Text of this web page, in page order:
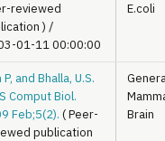
reviewed
) /
01-11 00:00:00
E.coli
P, and Bhalla, U.S.
Comput Biol.
Feb;5(2). ( Peer-
publication
Brain